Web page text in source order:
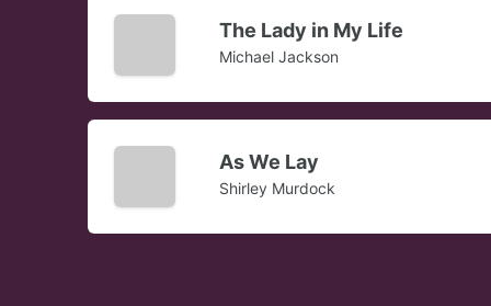
The Lady in My Life
Michael Jackson
As We Lay
Shirley Murdock